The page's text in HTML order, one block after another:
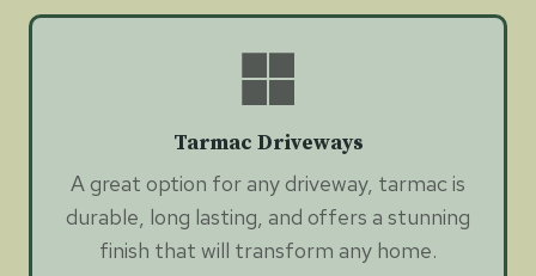
Tarmac Driveways
A great option for any driveway, tarmac is
durable, long lasting, and offers a stunning
finish that will transform any home.